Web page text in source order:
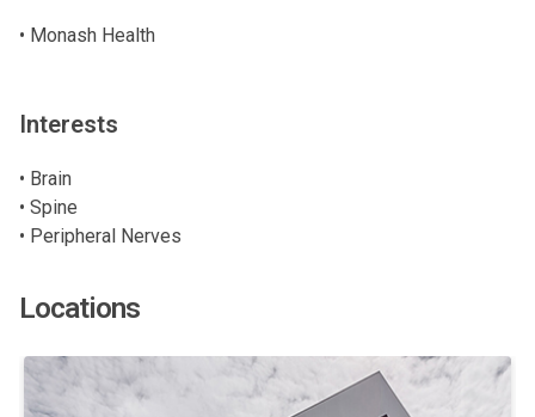
• Monash Health
Interests
• Brain
• Spine
• Peripheral Nerves
Locations